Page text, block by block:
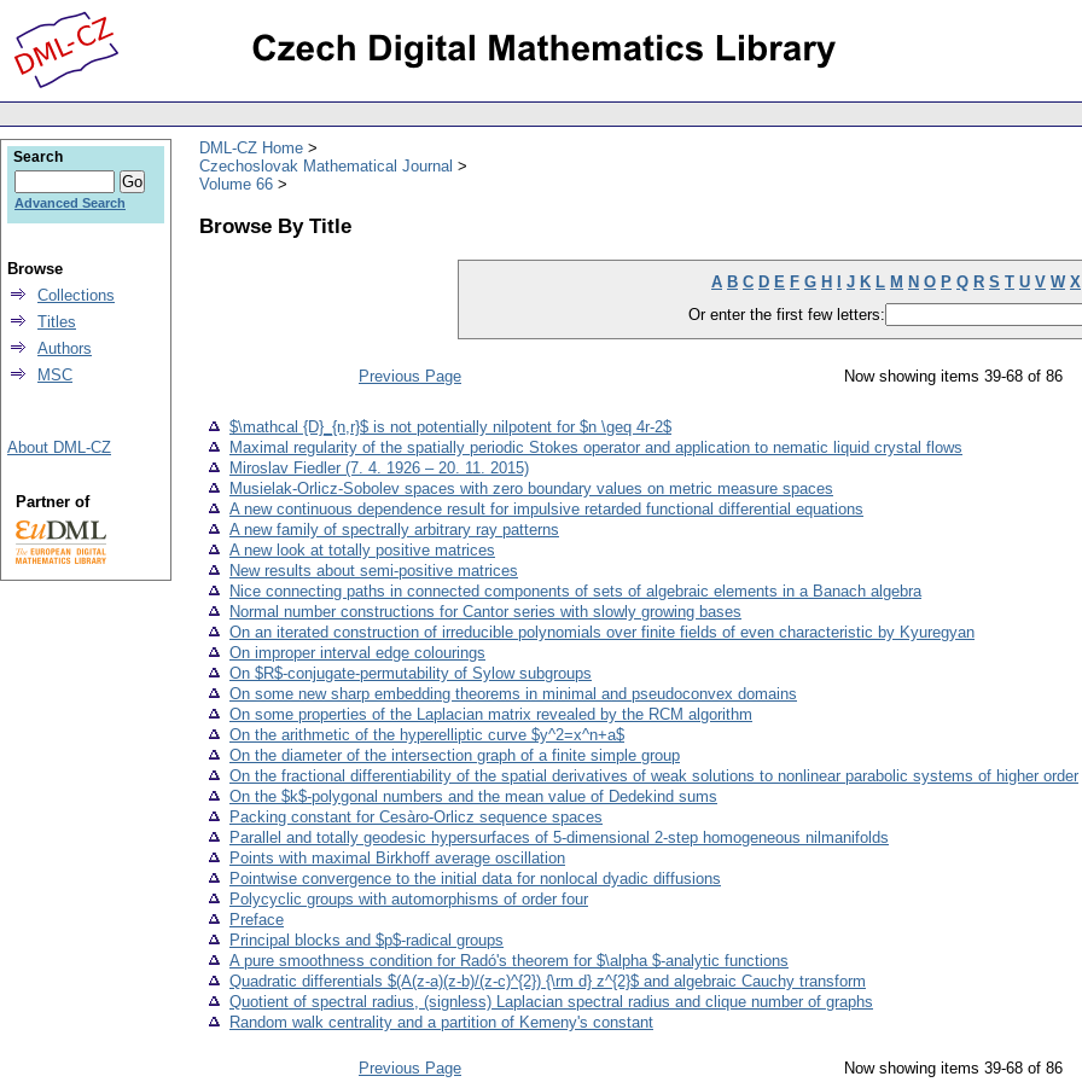
DML-CZ Home
Czechoslovak Mathematical Journal
Volume 66
Browse By Title
A B C D E F G H J K L M N O P Q R S T U V W X
Or enter the first few letters:
Previous Page Now showing items 39-68 of 86
$\mathcal {D}_{n,r}$ is not potentially nilpotent for $n \geq 4r-2$
Maximal regularity of the spatially periodic Stokes operator and application to nematic liquid crystal flows
Miroslav Fiedler (7. 4. 1926 – 20. 11. 2015)
Musielak-Orlicz-Sobolev spaces with zero boundary values on metric measure spaces
A new continuous dependence result for impulsive retarded functional differential equations
A new family of spectrally arbitrary ray patterns
A new look at totally positive matrices
New results about semi-positive matrices
Nice connecting paths in connected components of sets of algebraic elements in a Banach algebra
Normal number constructions for Cantor series with slowly growing bases
On an iterated construction of irreducible polynomials over finite fields of even characteristic by Kyuregyan
On improper interval edge colourings
On $R$-conjugate-permutability of Sylow subgroups
On some new sharp embedding theorems in minimal and pseudoconvex domains
On some properties of the Laplacian matrix revealed by the RCM algorithm
On the arithmetic of the hyperelliptic curve $y^2=x^n+a$
On the diameter of the intersection graph of a finite simple group
On the fractional differentiability of the spatial derivatives of weak solutions to nonlinear parabolic systems of higher order
On the $k$-polygonal numbers and the mean value of Dedekind sums
Packing constant for Cesàro-Orlicz sequence spaces
Parallel and totally geodesic hypersurfaces of 5-dimensional 2-step homogeneous nilmanifolds
Points with maximal Birkhoff average oscillation
Pointwise convergence to the initial data for nonlocal dyadic diffusions
Polycyclic groups with automorphisms of order four
Preface
Principal blocks and $p$-radical groups
A pure smoothness condition for Radó's theorem for $\alpha $-analytic functions
Quadratic differentials $(A(z-a)(z-b)/(z-c)^{2}) {\rm d} z^{2}$ and algebraic Cauchy transform
Quotient of spectral radius, (signless) Laplacian spectral radius and clique number of graphs
Random walk centrality and a partition of Kemeny's constant
Previous Page Now showing items 39-68 of 86
Search
Advanced Search
Browse
Collections
Titles
Authors
MSC
About DML-CZ
Partner of